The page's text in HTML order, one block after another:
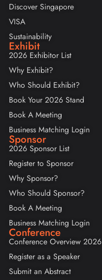
Discover Singapore
VISA
Sustainability
Exhibit
2026 Exhibitor List
Why Exhibit?
Who Should Exhibit?
Book Your 2026 Stand
Book A Meeting
Business Matching Login
Sponsor
2026 Sponsor List
Register to Sponsor
Why Sponsor?
Who Should Sponsor?
Book A Meeting
Business Matching Login
Conference
Conference Overview 2026
Register as a Speaker
Submit an Abstract